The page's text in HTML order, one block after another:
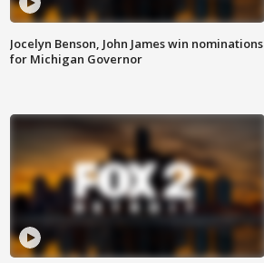
Jocelyn Benson, John James win nominations
for Michigan Governor